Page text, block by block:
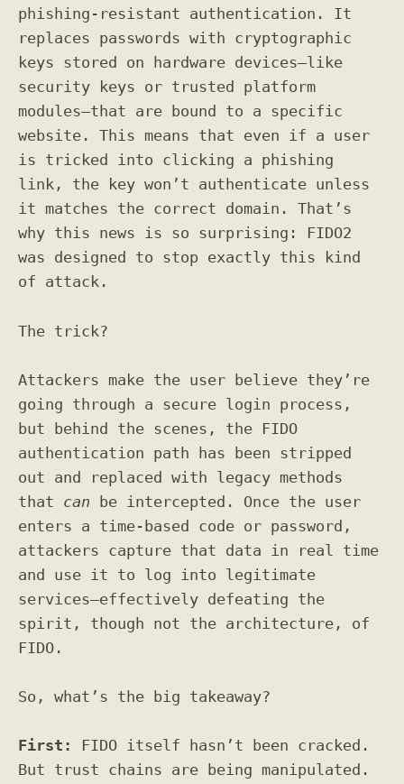
phishing-resistant authentication. It
replaces passwords with cryptographic
keys stored on hardware devices—like
security keys or trusted platform
modules—that are bound to a specific
website. This means that even if a user
is tricked into clicking a phishing
link, the key won’t authenticate unless
it matches the correct domain. That’s
why this news is so surprising: FIDO2
was designed to stop exactly this kind
of attack.
The trick?
Attackers make the user believe they’re
going through a secure login process,
but behind the scenes, the FIDO
authentication path has been stripped
out and replaced with legacy methods
that can be intercepted. Once the user
enters a time-based code or password,
attackers capture that data in real time
and use it to log into legitimate
services—effectively defeating the
spirit, though not the architecture, of
FIDO.
So, what’s the big takeaway?
First:
FIDO itself hasn’t been cracked.
But trust chains are being manipulated.